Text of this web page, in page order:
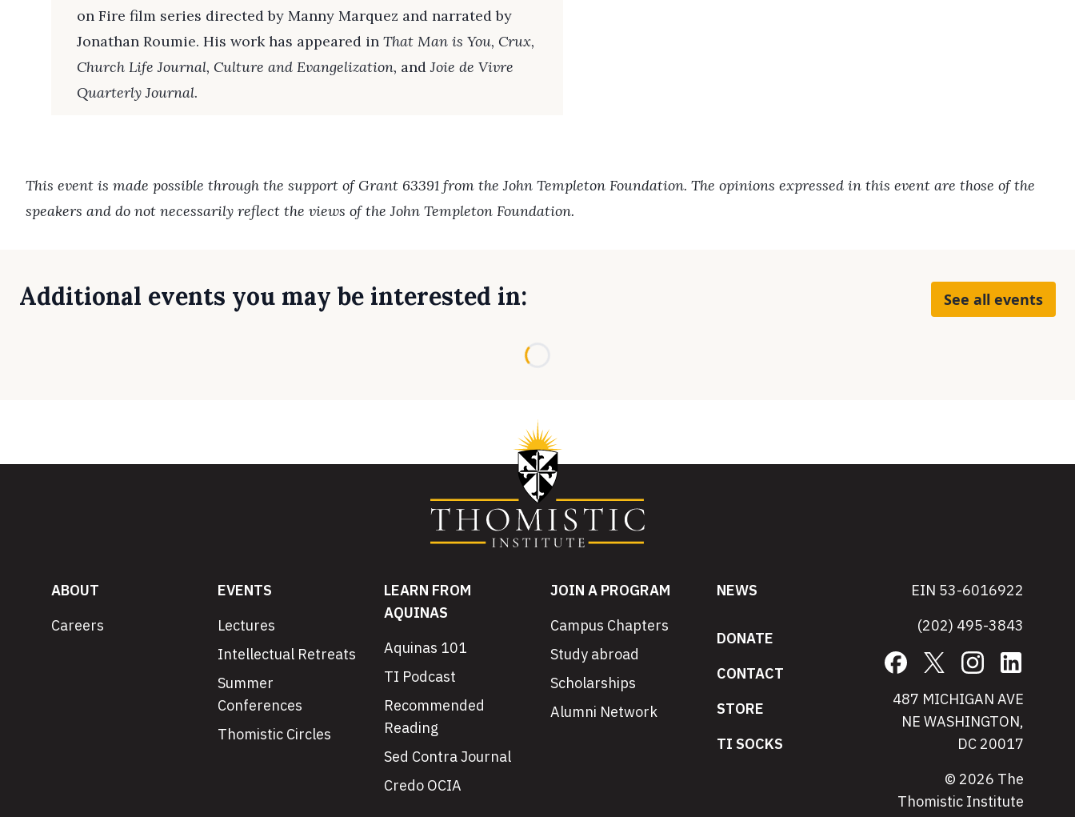
on Fire film series directed by Manny Marquez and narrated by
Jonathan Roumie. His work has appeared in That Man is You, Crux,
Church Life Journal, Culture and Evangelization, andJoie de Vivre
Quarterly Journal.
This event is made possible through the support of Grant 63391 from the John Templeton Foundation. The opinions expressed in this event are those of the
speakers and do not necessarily reflect the views of the John Templeton Foundation.
Additional events you may be interested in: See all events
ABOUT
Careers
EVENTS
Lectures
Intellectual Retreats
Summer
Conferences
Thomistic Circles
LEARN FROM
AQUINAS
Aquinas 101
TI Podcast
Recommended
Reading
Sed Contra Journal
Credo OCIA
JOIN A PROGRAM
Campus Chapters
Study abroad
Scholarships
Alumni Network
NEWS
DONATE
CONTACT
STORE
TI SOCKS
EIN 53-6016922
(202) 495-3843
Facebook Instagram
487 MICHIGAN AVE
NE WASHINGTON,
DC 20017
© 2026 The
Thomistic Institute